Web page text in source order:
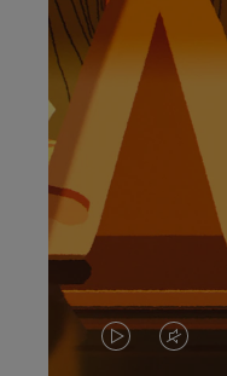
VIDEO